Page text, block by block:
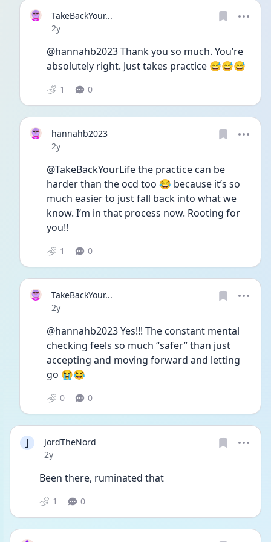
TakeBackYour...
Date posted
2y
@hannahb2023 Thank you so much. You’re
absolutely right. Just takes practice 😅😅😅
1 0
hannahb2023
Date posted
2y
@TakeBackYourLife the practice can be
harder than the ocd too 😂 because it’s so
much easier to just fall back into what we
know. I’m in that process now. Rooting for
you!!
1 0
TakeBackYour...
Date posted
2y
@hannahb2023 Yes!!! The constant mental
checking feels so much “safer” than just
accepting and moving forward and letting
go 😭😂
0 0
J
JordTheNord
Date posted
2y
Been there, ruminated that
1 0